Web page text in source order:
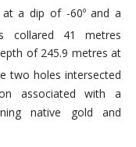
at a dip of -60oand a
collared 41 metres
of 245.9 metres at
two holes intersected
associated with a
native gold and